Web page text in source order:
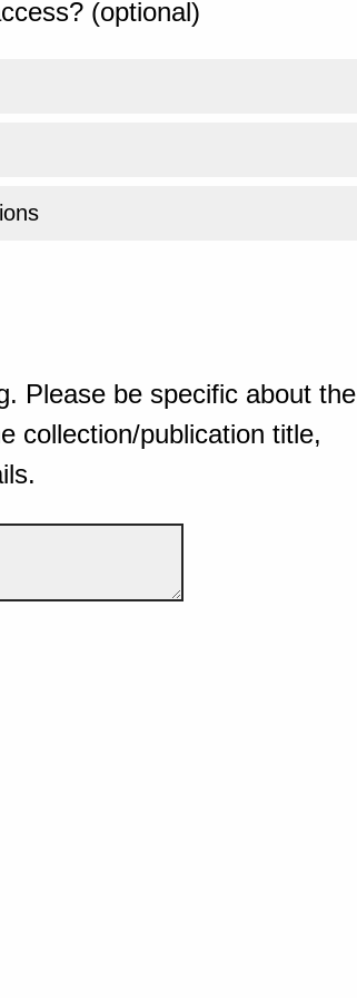
(optional)
Please be specific about the
collection/publication title,